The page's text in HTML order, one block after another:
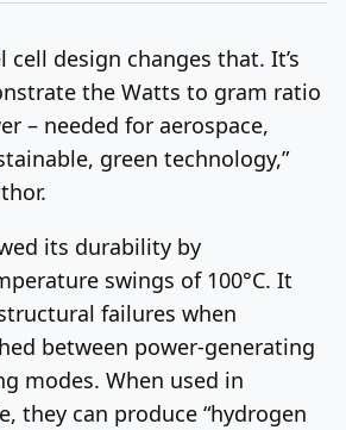
cell design changes that. It’s
the Watts to gram ratio
– needed for aerospace,
green technology,”
its durability by
swings of 100°C. It
failures when
between power-generating
modes. When used in
they can produce “hydrogen